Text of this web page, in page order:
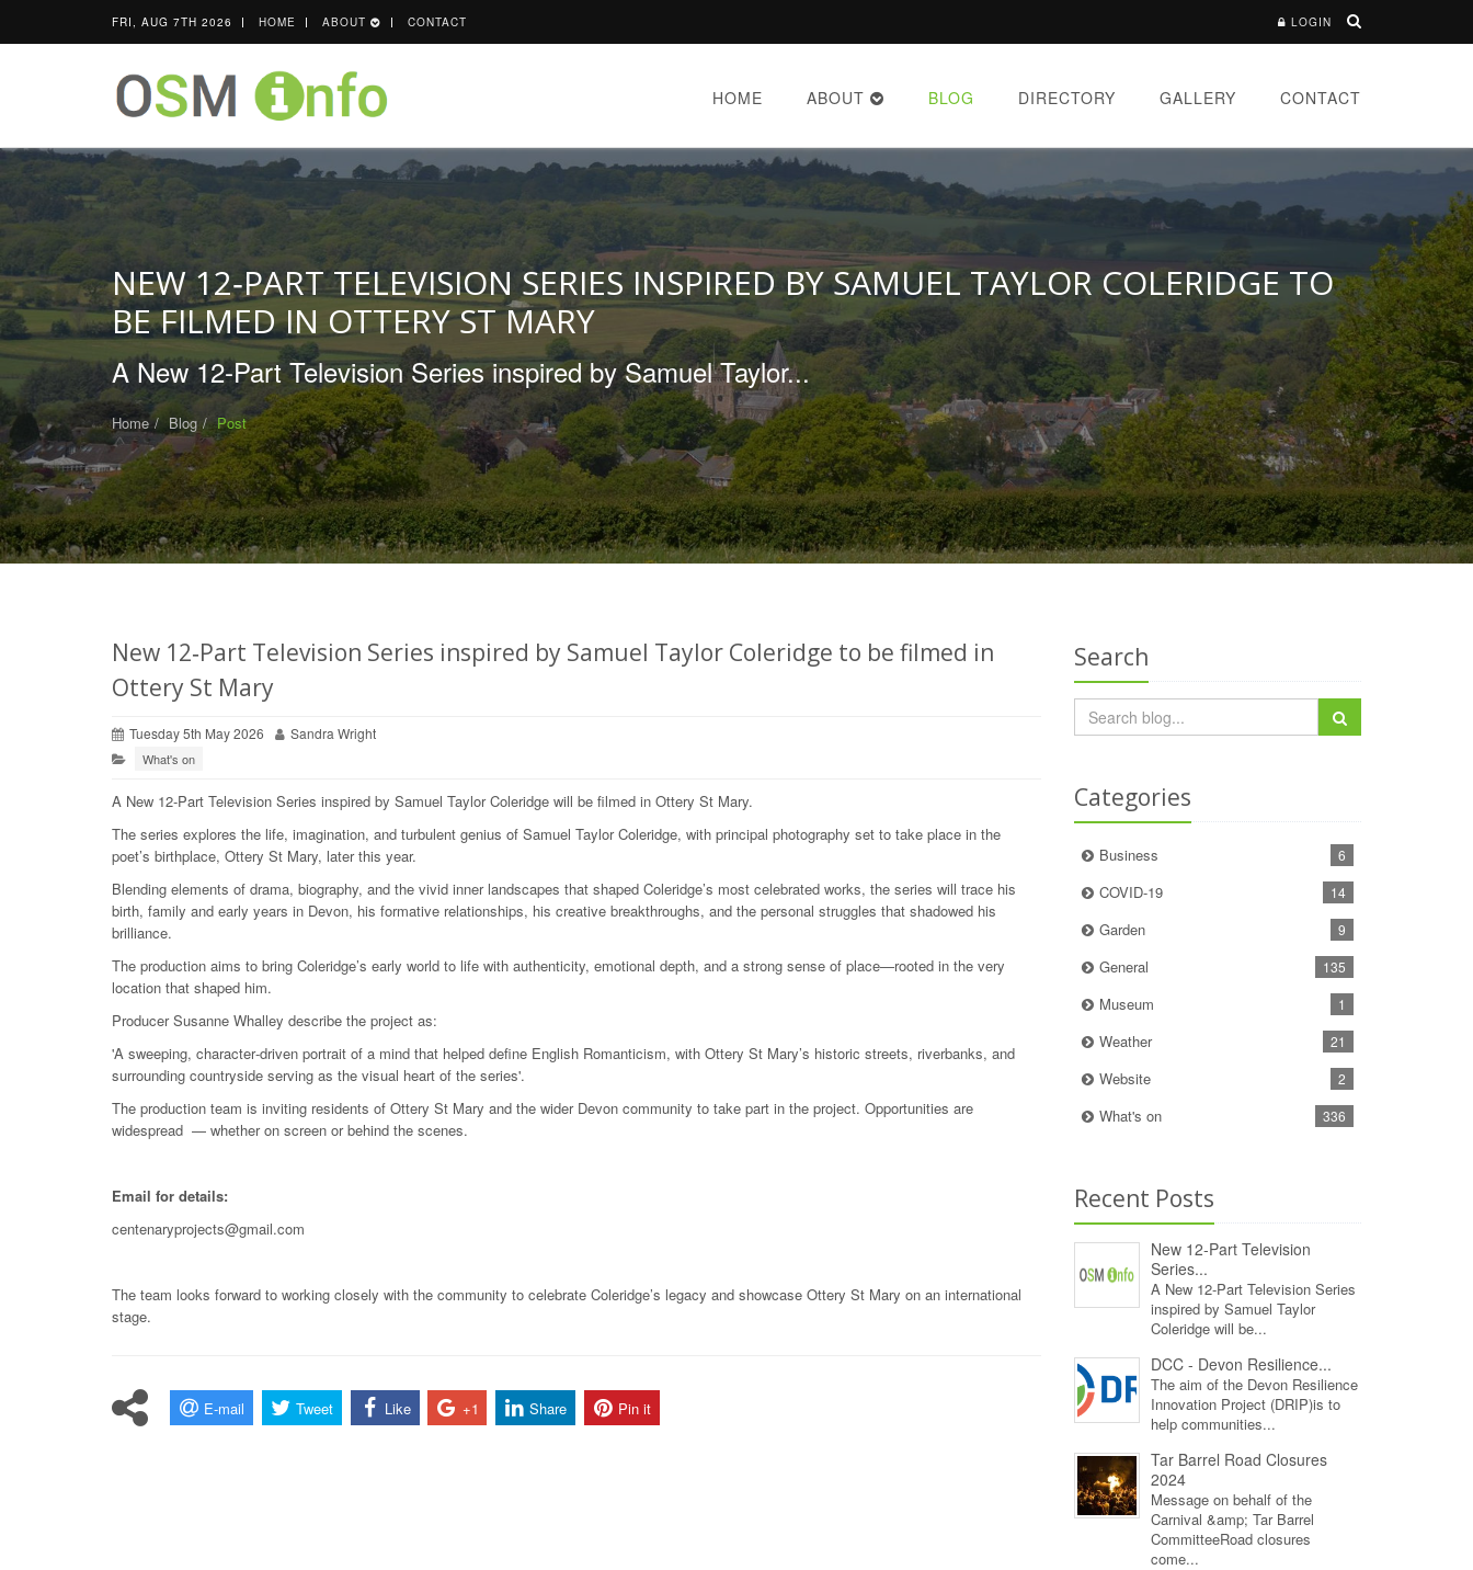
FRI, AUG 7TH 2026 HOME ABOUT CONTACT LOGIN
HOME ABOUT BLOG DIRECTORY GALLERY CONTACT
NEW 12‑PART TELEVISION SERIES INSPIRED BY SAMUEL TAYLOR COLERIDGE TO
BE FILMED IN OTTERY ST MARY
A New 12‑Part Television Series inspired by Samuel Taylor...
Home Blog Post
New 12‑Part Television Series inspired by Samuel Taylor Coleridge to be filmed in
Ottery St Mary
Tuesday 5th May 2026 Sandra Wright
What's on
A New 12‑Part Television Series inspired by Samuel Taylor Coleridge will be filmed in Ottery St Mary.
The series explores the life, imagination, and turbulent genius of Samuel Taylor Coleridge, with principal photography set to take place in the
poet’s birthplace, Ottery St Mary, later this year.
Blending elements of drama, biography, and the vivid inner landscapes that shaped Coleridge’s most celebrated works, the series will trace his
birth, family and early years in Devon, his formative relationships, his creative breakthroughs, and the personal struggles that shadowed his
brilliance.
The production aims to bring Coleridge’s early world to life with authenticity, emotional depth, and a strong sense of place—rooted in the very
location that shaped him.
Producer Susanne Whalley describe the project as:
'A sweeping, character‑driven portrait of a mind that helped define English Romanticism, with Ottery St Mary’s historic streets, riverbanks, and
surrounding countryside serving as the visual heart of the series'.
The production team is inviting residents of Ottery St Mary and the wider Devon community to take part in the project. Opportunities are
widespread — whether on screen or behind the scenes.
Email for details:
centenaryprojects@gmail.com
The team looks forward to working closely with the community to celebrate Coleridge’s legacy and showcase Ottery St Mary on an international
stage.
E-mail Tweet Like +1 Share Pin it
Search
Categories
Business 6
COVID-19 14
Garden 9
General 135
Museum 1
Weather 21
Website 2
What's on 336
Recent Posts
New 12‑Part Television
Series...
A New 12‑Part Television Series
inspired by Samuel Taylor
Coleridge will be...
DCC - Devon Resilience...
The aim of the Devon Resilience
Innovation Project (DRIP)is to
help communities...
Tar Barrel Road Closures
2024
Message on behalf of the
Carnival &amp; Tar Barrel
CommitteeRoad closures
come...